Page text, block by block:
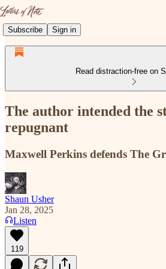
Subscribe Sign in
Read distraction-free on
The author intended the
repugnant
Maxwell Perkins defends The
Shaun Usher
Jan 28, 2025
Listen
119